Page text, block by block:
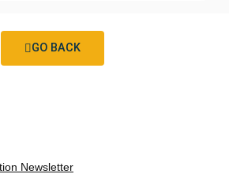
GO BACK
Newsletter